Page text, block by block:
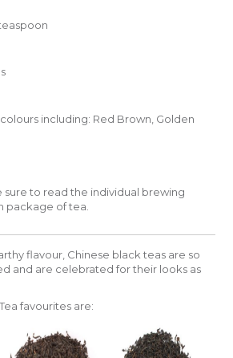
including: Red Brown, Golden
sure to read the individual brewing
package of tea.
flavour, Chinese black teas are so
and are celebrated for their looks as
favourites are: